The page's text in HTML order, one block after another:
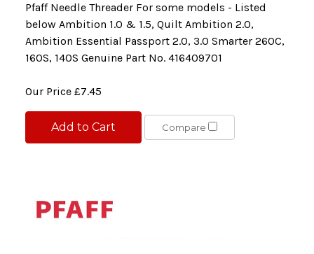
Pfaff Needle Threader For some models - Listed
below Ambition 1.0 & 1.5, Quilt Ambition 2.0,
Ambition Essential Passport 2.0, 3.0 Smarter 260C,
160S, 140S Genuine Part No. 416409701
Our Price £7.45
Add to Cart Compare